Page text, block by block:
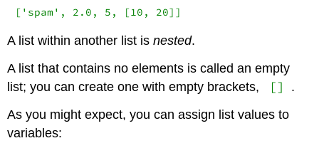
['spam', 2.0, 5, [10, 20]]
A list within another list isnested.
A list that contains no elements is called an empty
list; you can create one with empty brackets,
[]
.
As you might expect, you can assign list values to
variables: